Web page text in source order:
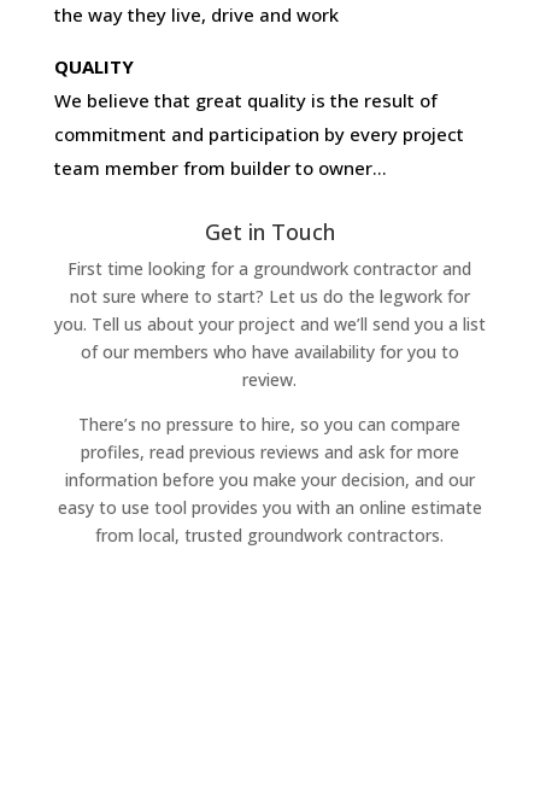
the way they live, drive and work
QUALITY
We believe that great quality is the result of
commitment and participation by every project
team member from builder to owner…
Get in Touch
First time looking for a groundwork contractor and
not sure where to start? Let us do the legwork for
you. Tell us about your project and we’ll send you a list
of our members who have availability for you to
review.
There’s no pressure to hire, so you can compare
profiles, read previous reviews and ask for more
information before you make your decision, and our
easy to use tool provides you with an online estimate
from local, trusted groundwork contractors.